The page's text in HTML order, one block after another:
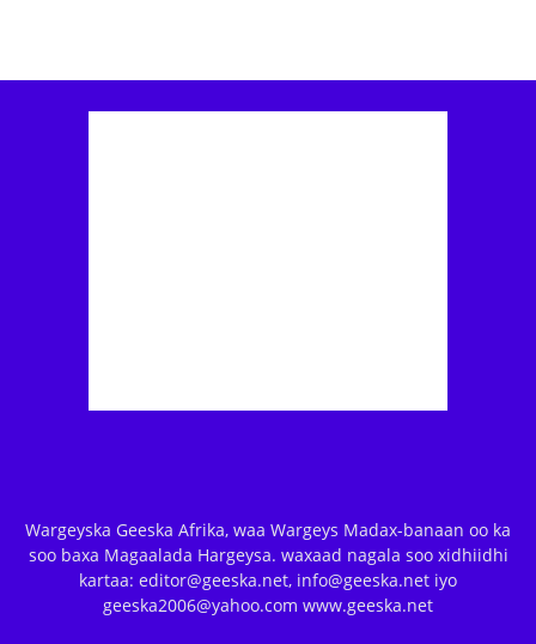
Wargeyska Geeska Afrika, waa Wargeys Madax-banaan oo ka
soo baxa Magaalada Hargeysa. waxaad nagala soo xidhiidhi
kartaa: editor@geeska.net, info@geeska.net iyo
geeska2006@yahoo.com www.geeska.net